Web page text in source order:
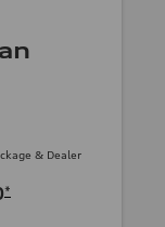
& Dealer
*